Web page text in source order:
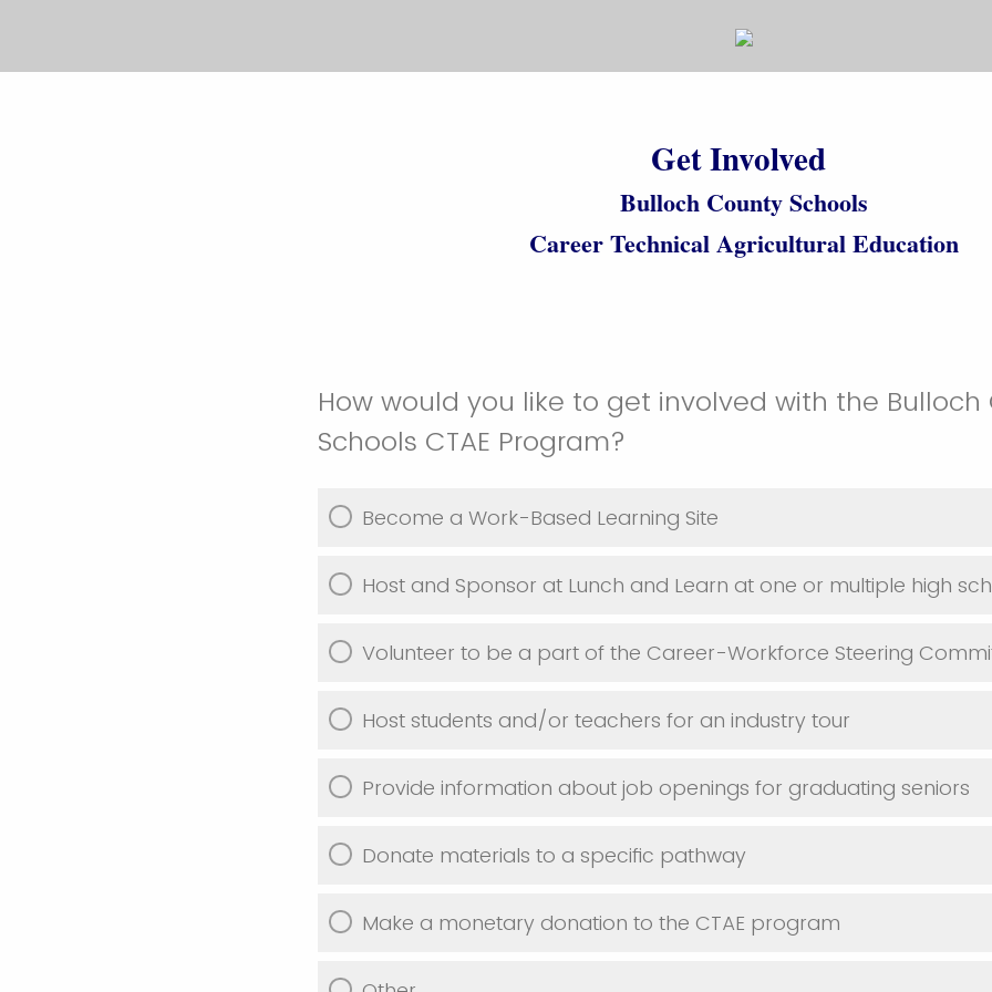
Get Involved
Bulloch County Schools
Career Technical Agricultural Education
How would you like to get involved with the Bulloch
Schools CTAE Program?
Become a Work-Based Learning Site
Host and Sponsor at Lunch and Learn at one or multiple high
Volunteer to be a part of the Career-Workforce Steering
Host students and/or teachers for an industry tour
Provide information about job openings for graduating seniors
Donate materials to a specific pathway
Make a monetary donation to the CTAE program